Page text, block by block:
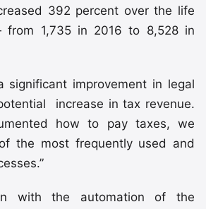
392 percent over the life
1,735 in 2016 to 8,528 in
significant improvement in legal
increase in tax revenue.
how to pay taxes, we
the most frequently used and
with the automation of the